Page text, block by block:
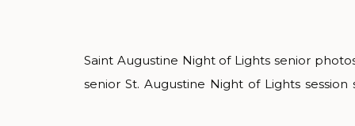
Saint Augustine Night of Lights senior
senior St. Augustine Night of Lights